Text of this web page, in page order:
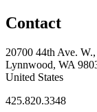
Contact
20700 44th Ave.
Lynnwood, WA
United States
425.820.3348